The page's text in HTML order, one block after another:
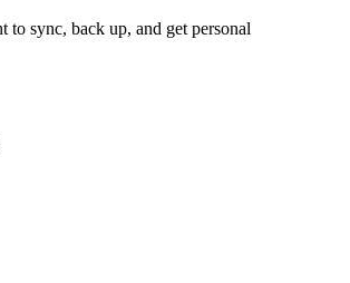
to sync, back up, and get personal